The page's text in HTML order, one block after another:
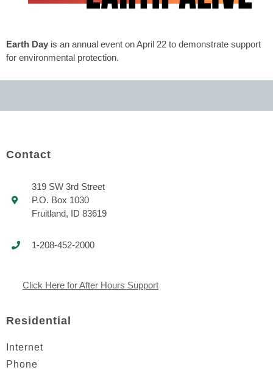
Earth Day is an annual event on April 22 to demonstrate support
for environmental protection.
Contact
319 SW 3rd Street
P.O. Box 1030
Fruitland, ID 83619
1-208-452-2000
Click Here for After Hours Support
Residential
Internet
Phone